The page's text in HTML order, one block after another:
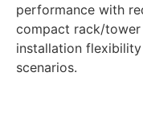
performance with
compact rack/
installation
scenarios.